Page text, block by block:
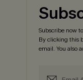
Subscribe now
By clicking this
email. You also